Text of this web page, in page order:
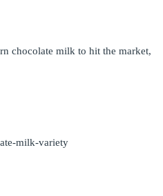
chocolate milk to hit the market,
milk-variety